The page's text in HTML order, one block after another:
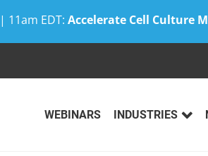
11am EDT: Accelerate Cell Culture
WEBINARS INDUSTRIES